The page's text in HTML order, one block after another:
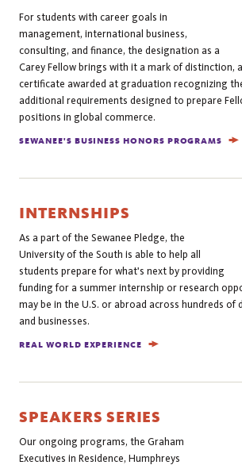
For students with career goals in
management, international business,
consulting, and finance, the designation as a
Carey Fellow brings with it a mark of distinction,
certificate awarded at graduation recognizing
additional requirements designed to prepare
positions in global commerce.
SEWANEE'S BUSINESS HONORS PROGRAMS
INTERNSHIPS
As a part of the Sewanee Pledge, the
University of the South is able to help all
students prepare for what's next by providing
funding for a summer internship or research
may be in the U.S. or abroad across hundreds of
and businesses.
REAL WORLD EXPERIENCE
SPEAKERS SERIES
Our ongoing programs, the Graham
Executives in Residence, Humphreys